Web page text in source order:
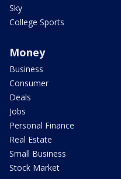
Sky
College Sports
Money
Business
Consumer
Deals
Jobs
Personal Finance
Real Estate
Small Business
Stock Market